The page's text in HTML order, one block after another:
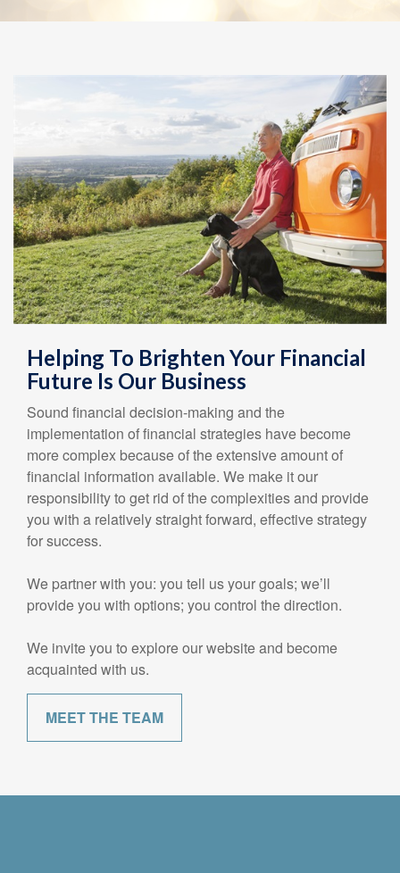
Helping To Brighten Your Financial
Future Is Our Business
Sound financial decision-making and the
implementation of financial strategies have become
more complex because of the extensive amount of
financial information available. We make it our
responsibility to get rid of the complexities and provide
you with a relatively straight forward, effective strategy
for success.
We partner with you: you tell us your goals; we’ll
provide you with options; you control the direction.
We invite you to explore our website and become
acquainted with us.
MEET THE TEAM